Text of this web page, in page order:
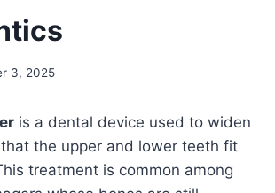
3, 2025
is a dental device used to widen
the upper and lower teeth fit
treatment is common among